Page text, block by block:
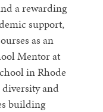
a rewarding
support,
as an
Mentor at
in Rhode
and
building